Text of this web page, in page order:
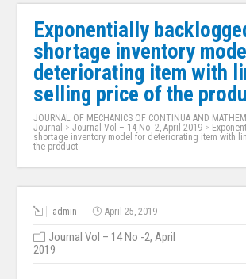
Exponentially
shortage inventory
deteriorating item with
selling price of the
JOURNAL OF MECHANICS OF CONTINUA AND
Journal >Journal Vol – 14 No -2, April 2019 >
shortage inventory model for deteriorating item with
the product
admin April 25, 2019
Journal Vol – 14 No -2, April
2019